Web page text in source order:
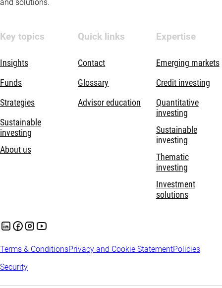
and solutions.
Key topics
Insights
Funds
Strategies
Sustainable
investing
About us
Quick links
Contact
Glossary
Advisor education
Expertise
Emerging markets
Credit investing
Quantitative
investing
Sustainable
investing
Thematic
investing
Investment
solutions
Terms & ConditionsPrivacy and Cookie StatementPolicies
Security